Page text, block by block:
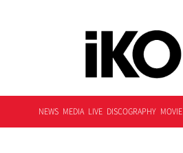
NEWS MEDIA LIVE DISCOGRAPHY MOVIE